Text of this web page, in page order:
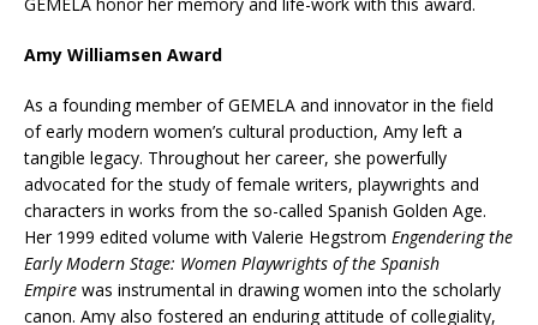
Amy Williamsen Award
As a founding member of GEMELA and innovator in the field
of early modern women’s cultural production, Amy left a
tangible legacy. Throughout her career, she powerfully
advocated for the study of female writers, playwrights and
characters in works from the so-called Spanish Golden Age.
Her 1999 edited volume with Valerie Hegstrom Engendering the
Early Modern Stage: Women Playwrights of the Spanish
Empire was instrumental in drawing women into the scholarly
canon. Amy also fostered an enduring attitude of collegiality,